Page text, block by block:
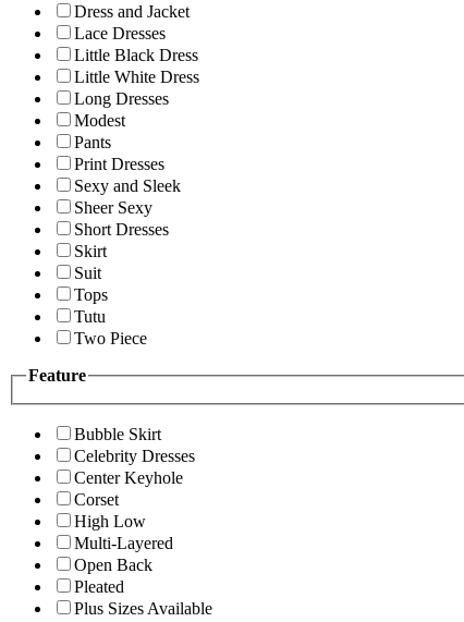
Dress and Jacket
Lace Dresses
Little Black Dress
Little White Dress
Long Dresses
Modest
Pants
Print Dresses
Sexy and Sleek
Sheer Sexy
Short Dresses
Skirt
Suit
Tops
Tutu
Two Piece
Feature
Bubble Skirt
Celebrity Dresses
Center Keyhole
Corset
High Low
Multi-Layered
Open Back
Pleated
Plus Sizes Available